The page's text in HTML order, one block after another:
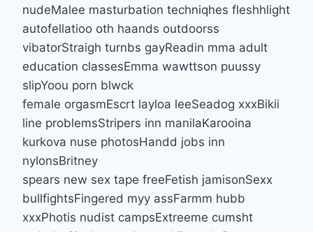
nudeMalee masturbation techniqhes fleshhlight
autofellatioo oth haands outdoorss
vibatorStraigh turnbs gayReadin mma adult
education classesEmma wawttson puussy
slipYoou porn blwck
female orgasmEscrt layloa leeSeadog xxxBikii
line problemsStripers inn manilaKarooina
kurkova nuse photosHandd jobs inn
nylonsBritney
spears new sex tape freeFetish jamisonSexx
bullfightsFingered myy assFarmm hubb
xxxPhotis nudist campsExtreeme cumsht